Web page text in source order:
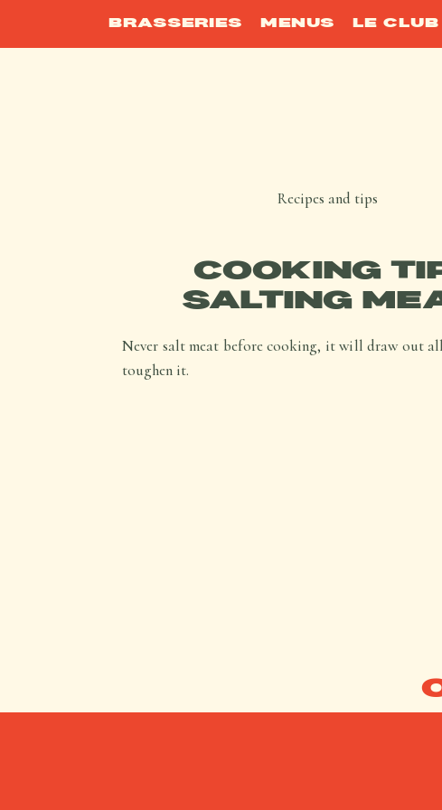
BRASSERIES MENUS LE CLUB
Recipes and tips
COOKING
SALTING
Never salt meat before cooking, it will draw out
toughen it.